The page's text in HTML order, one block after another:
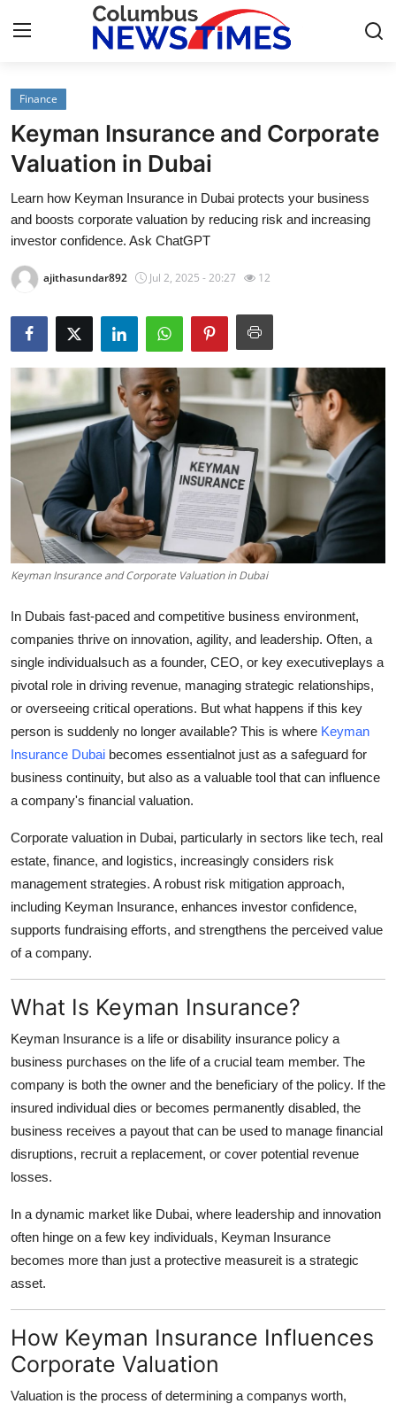
Home
Press Release
Contact
Privacy Policy
About
News Network
Submit Press Release
Guest Posting
Crypto
Advertise with US
Finance
Tech
Real Estate
Top 10
How To
Support Number
Finance
Keyman Insurance and Corporate
Valuation in Dubai
Learn how Keyman Insurance in Dubai protects your business
and boosts corporate valuation by reducing risk and increasing
investor confidence. Ask ChatGPT
ajithasundar892 Jul 2, 2025 - 20:27 12
Keyman Insurance and Corporate Valuation in Dubai
In Dubais fast-paced and competitive business environment,
companies thrive on innovation, agility, and leadership. Often, a
single individualsuch as a founder, CEO, or key executiveplays a
pivotal role in driving revenue, managing strategic relationships,
or overseeing critical operations. But what happens if this key
person is suddenly no longer available? This is where Keyman
Insurance Dubai becomes essentialnot just as a safeguard for
business continuity, but also as a valuable tool that can influence
a company's financial valuation.
Corporate valuation in Dubai, particularly in sectors like tech, real
estate, finance, and logistics, increasingly considers risk
management strategies. A robust risk mitigation approach,
including Keyman Insurance, enhances investor confidence,
supports fundraising efforts, and strengthens the perceived value
of a company.
What Is Keyman Insurance?
Keyman Insurance is a life or disability insurance policy a
business purchases on the life of a crucial team member. The
company is both the owner and the beneficiary of the policy. If the
insured individual dies or becomes permanently disabled, the
business receives a payout that can be used to manage financial
disruptions, recruit a replacement, or cover potential revenue
losses.
In a dynamic market like Dubai, where leadership and innovation
often hinge on a few key individuals, Keyman Insurance
becomes more than just a protective measureit is a strategic
asset.
How Keyman Insurance Influences
Corporate Valuation
Valuation is the process of determining a companys worth,